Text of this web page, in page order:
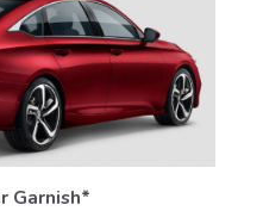
Garnish*
DETAILS